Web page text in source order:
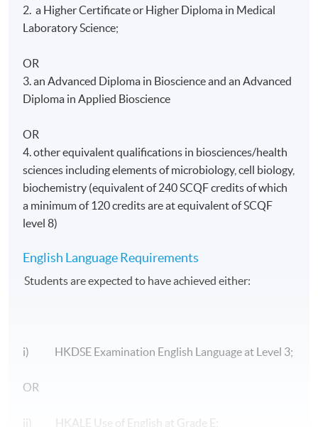
2. a Higher Certificate or Higher Diploma in Medical
Laboratory Science;
OR
3. an Advanced Diploma in Bioscience and an Advanced
Diploma in Applied Bioscience
OR
4. other equivalent qualifications in biosciences/health
sciences including elements of microbiology, cell biology,
biochemistry (equivalent of 240 SCQF credits of which
a minimum of 120 credits are at equivalent of SCQF
level 8)
English Language Requirements
Students are expected to have achieved either:
i) HKDSE Examination English Language at Level 3;
OR
ii) HKALE Use of English at Grade E;